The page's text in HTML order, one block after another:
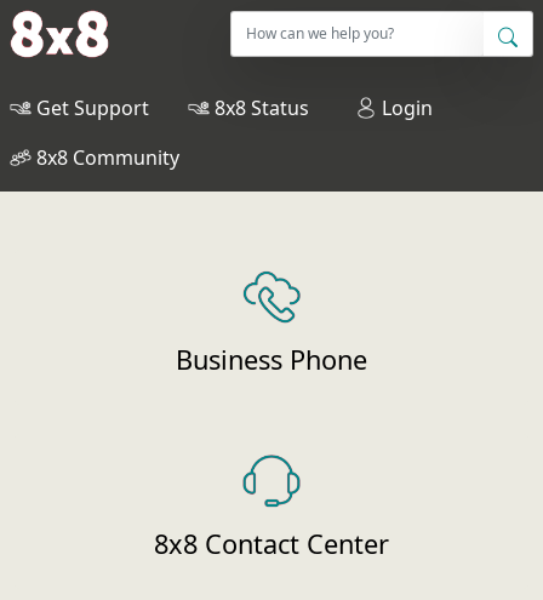
Get Support 8x8 Status
Login
8x8 Community
Business Phone
8x8 Contact Center